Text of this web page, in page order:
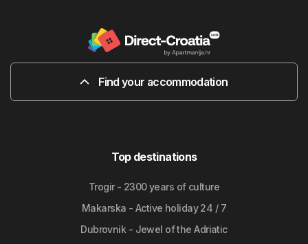
Find your accommodation
Top destinations
Trogir - 2300 years of culture
Makarska - Active holiday 24 / 7
Dubrovnik - Jewel of the Adriatic